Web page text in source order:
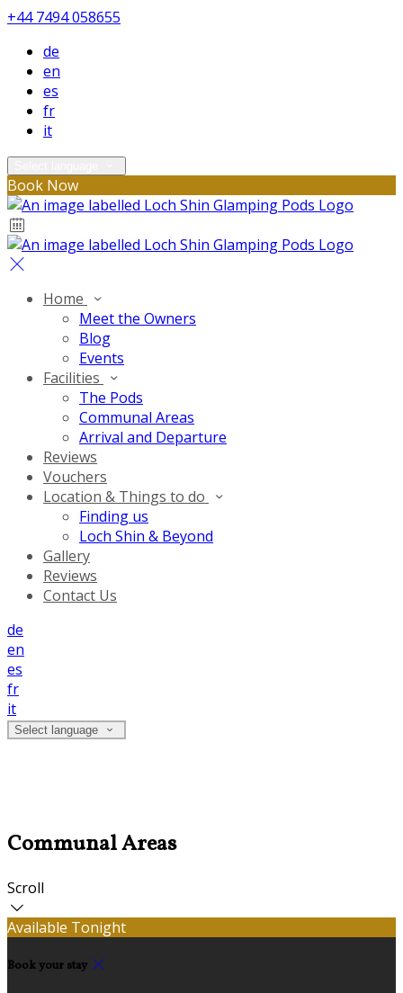
+44 7494 058655
de
en
es
fr
it
Book Now
Home
Meet the Owners
Blog
Events
Facilities
The Pods
Communal Areas
Arrival and Departure
Reviews
Vouchers
Location & Things to do
Finding us
Loch Shin & Beyond
Gallery
Reviews
Contact Us
de
en
es
fr
it
Select language
Communal Areas
Scroll
Available Tonight
Book your stay